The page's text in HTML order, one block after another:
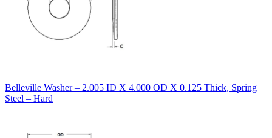
Belleville Washer – 2.005 ID X 4.000 OD X 0.125 Thick, Spring
Steel – Hard